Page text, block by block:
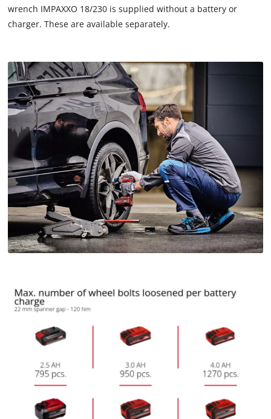
This content is not permitted to load due
visitor. The website owner needs to setup
the site with their CMP to add this content
Powered byUsercentrics Consent
wrench IMPAXXO 18/230 is supplied without a battery or
charger. These are available separately.